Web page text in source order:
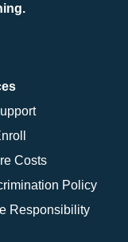
Costs
Policy
Responsibility